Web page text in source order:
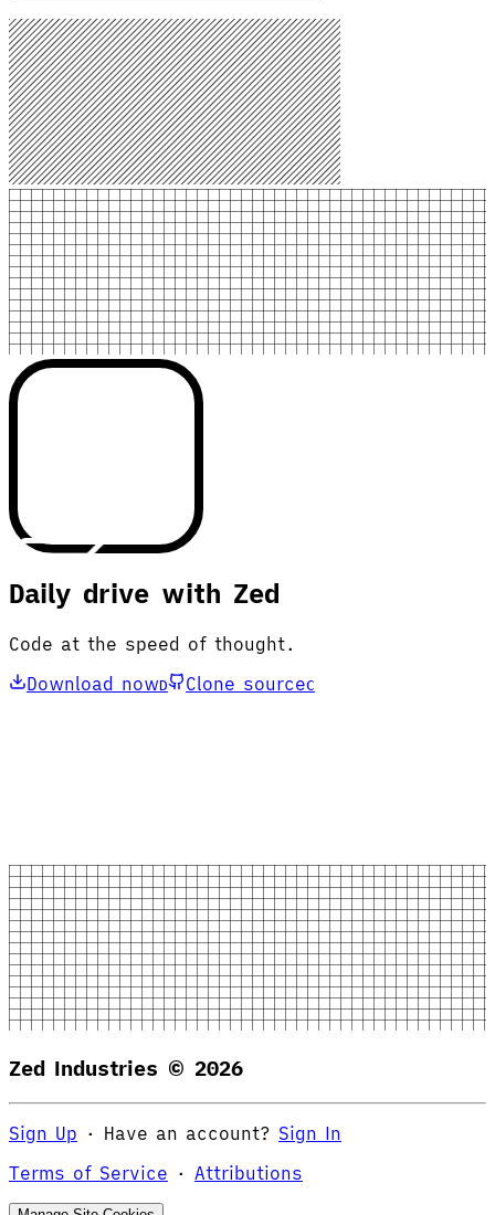
Daily drive with Zed
Code at the speed of thought.
Download nowD Clone sourceC
Zed Industries © 2026
Sign Up · Have an account? Sign In
Terms of Service · Attributions